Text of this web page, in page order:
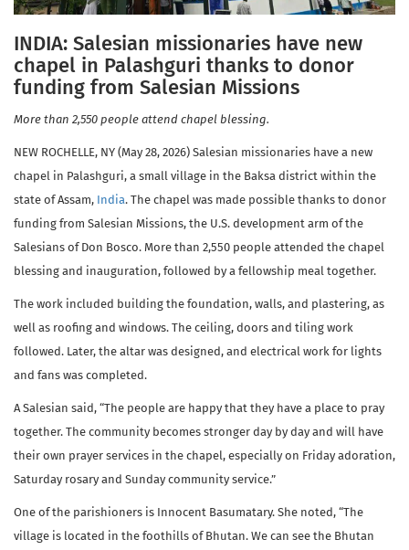
INDIA: Salesian missionaries have new
chapel in Palashguri thanks to donor
funding from Salesian Missions
More than 2,550 people attend chapel blessing.
NEW ROCHELLE, NY (May 28, 2026) Salesian missionaries have a new
chapel in Palashguri, a small village in the Baksa district within the
state of Assam, India. The chapel was made possible thanks to donor
funding from Salesian Missions, the U.S. development arm of the
Salesians of Don Bosco. More than 2,550 people attended the chapel
blessing and inauguration, followed by a fellowship meal together.
The work included building the foundation, walls, and plastering, as
well as roofing and windows. The ceiling, doors and tiling work
followed. Later, the altar was designed, and electrical work for lights
and fans was completed.
A Salesian said, “The people are happy that they have a place to pray
together. The community becomes stronger day by day and will have
their own prayer services in the chapel, especially on Friday adoration,
Saturday rosary and Sunday community service.”
One of the parishioners is Innocent Basumatary. She noted, “The
village is located in the foothills of Bhutan. We can see the Bhutan